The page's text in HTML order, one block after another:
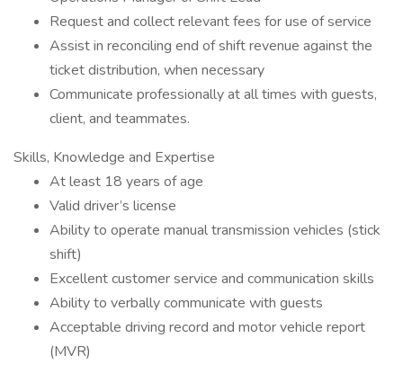
Request and collect relevant fees for use of service
Assist in reconciling end of shift revenue against the
ticket distribution, when necessary
Communicate professionally at all times with guests,
client, and teammates.
Skills, Knowledge and Expertise
At least 18 years of age
Valid driver’s license
Ability to operate manual transmission vehicles (stick
shift)
Excellent customer service and communication skills
Ability to verbally communicate with guests
Acceptable driving record and motor vehicle report
(MVR)